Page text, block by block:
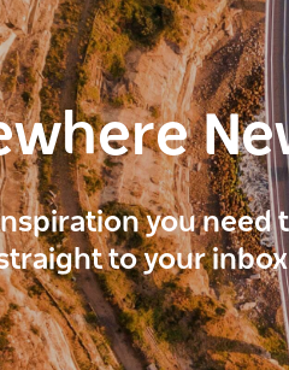
you need
to your